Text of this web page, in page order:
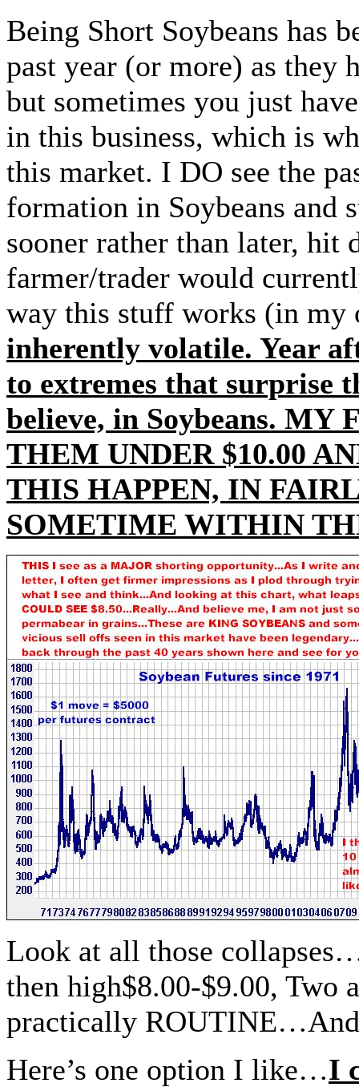
Being Short Soybeans has
past year (or more) as they
but sometimes you just
in this business, which is
this market. I DO see the
formation in Soybeans
sooner rather than later, hit
farmer/trader would
way this stuff works (in
inherently volatile. Year
to extremes that surprise
believe, in Soybeans. MY
THEM UNDER $10.00
THIS HAPPEN, IN
SOMETIME WITHIN
Look at all those
then high$8.00-$9.00, Two
practically ROUTINE…And
Here’s one option I like…I